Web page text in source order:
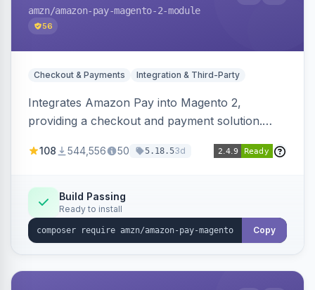
amzn/amazon-pay-magento-2-module
56
Checkout & Payments Integration & Third-Party
Integrates Amazon Pay into Magento 2,
providing a checkout and payment solution.
offers options like the Amazon Pay button on
108 544,556 50 5.18.53d
Build Passing
Ready to install
Copy